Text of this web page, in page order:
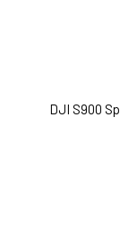
DJI S900